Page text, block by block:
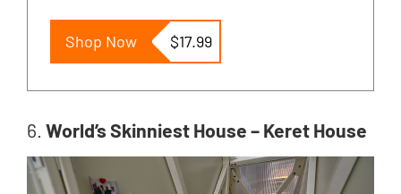
Shop Now $17.99
6. World’s Skinniest House – Keret House